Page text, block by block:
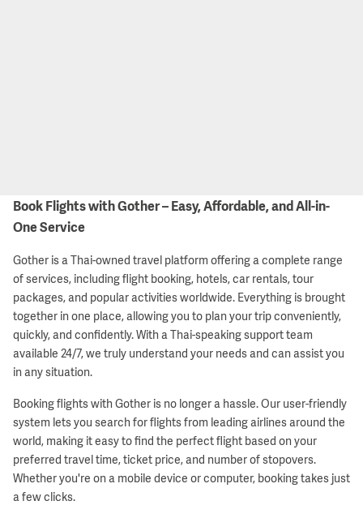
Book Flights with Gother – Easy, Affordable, and All-in-
One Service
Gother is a Thai-owned travel platform offering a complete range
of services, including flight booking, hotels, car rentals, tour
packages, and popular activities worldwide. Everything is brought
together in one place, allowing you to plan your trip conveniently,
quickly, and confidently. With a Thai-speaking support team
available 24/7, we truly understand your needs and can assist you
in any situation.
Booking flights with Gother is no longer a hassle. Our user-friendly
system lets you search for flights from leading airlines around the
world, making it easy to find the perfect flight based on your
preferred travel time, ticket price, and number of stopovers.
Whether you're on a mobile device or computer, booking takes just
a few clicks.